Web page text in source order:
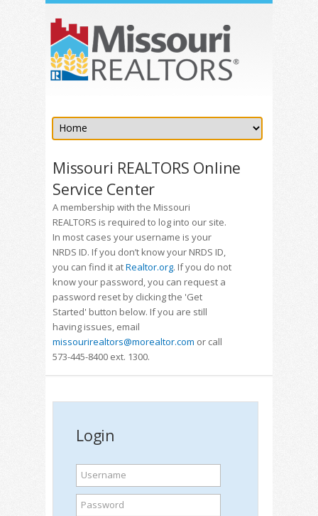
Missouri REALTORS Online
Service Center
A membership with the Missouri
REALTORS is required to log into our site.
In most cases your username is your
NRDS ID. If you don’t know your NRDS ID,
you can find it atRealtor.org. If you do not
know your password, you can request a
password reset by clicking the 'Get
Started' button below. If you are still
having issues, email
missourirealtors@morealtor.com or call
573-445-8400 ext. 1300.
Login
Username
Password